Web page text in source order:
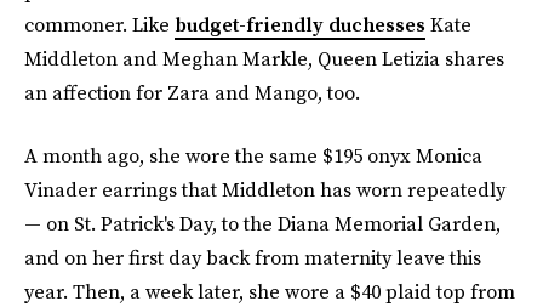
commoner. Like budget-friendly duchesses Kate
Middleton and Meghan Markle, Queen Letizia shares
an affection for Zara and Mango, too.
A month ago, she wore the same $195 onyx Monica
Vinader earrings that Middleton has worn repeatedly
— on St. Patrick's Day, to the Diana Memorial Garden,
and on her first day back from maternity leave this
year. Then, a week later, she wore a $40 plaid top from